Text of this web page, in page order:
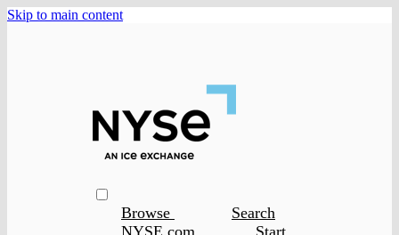
Skip to main content
Browse
Search
NYSE.com
Start